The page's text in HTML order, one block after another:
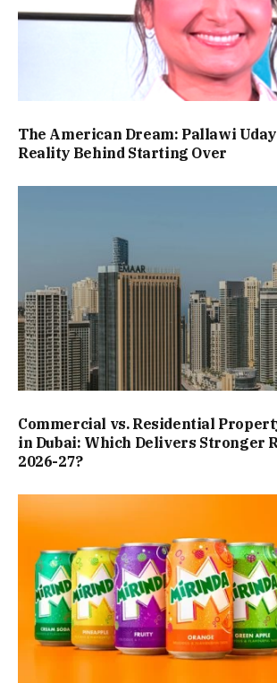
The American Dream: Pallawi
Reality Behind Starting Over
Commercial vs. Residential
in Dubai: Which Delivers Stronger
2026-27?